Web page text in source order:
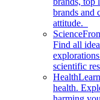
brands and
attitude.
Science
Find all
scientific
Health
health.